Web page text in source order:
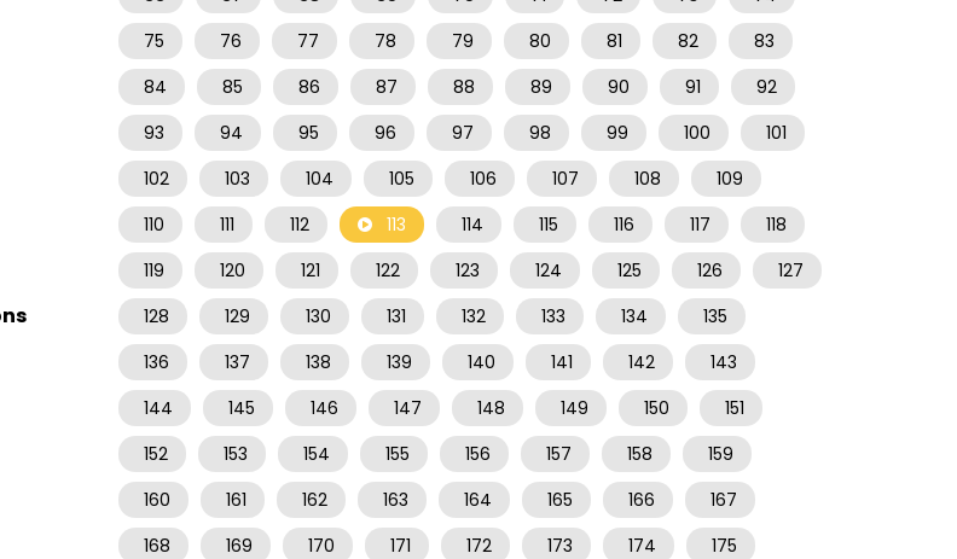
75
76 77 78 79 80 81 82
83
84
85 86 87 88 89 90 91
92
93
94 95 96 97 98 99 100
101
102
103 104 105 106 107 108
109
110
111 112 113 114 115 116 117
118
119
120 121 122 123 124 125 126
127
128
129 130 131 132 133 134
135
136
137 138 139 140 141 142
143
144
145 146 147 148 149 150
151
152
153 154 155 156 157 158
159
160
161 162 163 164 165 166
167
168
169 170 171 172 173 174
175